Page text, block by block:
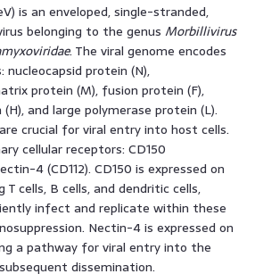
is an enveloped, single-stranded,
belonging to the genus Morbillivirus
. The viral genome encodes
protein (N),
protein (M), fusion protein (F),
and large polymerase protein (L).
crucial for viral entry into host cells.
cellular receptors: CD150
4 (CD112). CD150 is expressed on
T cells, B cells, and dendritic cells,
infect and replicate within these
Nectin-4 is expressed on
a pathway for viral entry into the
dissemination.